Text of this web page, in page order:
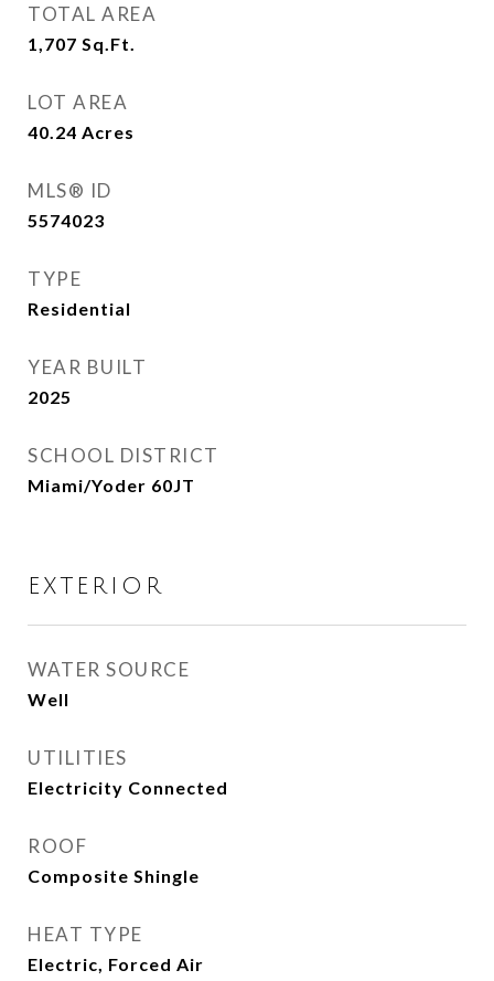
TOTAL AREA
1,707 Sq.Ft.
LOT AREA
40.24 Acres
MLS® ID
5574023
TYPE
Residential
YEAR BUILT
2025
SCHOOL DISTRICT
Miami/Yoder 60JT
EXTERIOR
WATER SOURCE
Well
UTILITIES
Electricity Connected
ROOF
Composite Shingle
HEAT TYPE
Electric, Forced Air